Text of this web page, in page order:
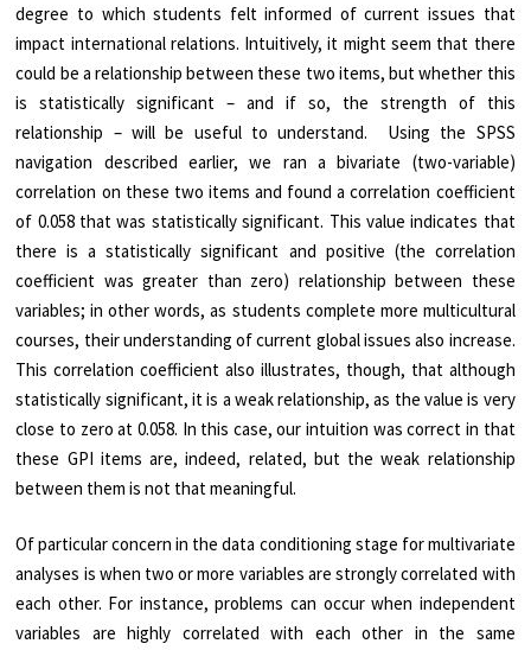
degree to which students felt informed of current issues that
impact international relations. Intuitively, it might seem that there
could be a relationship between these two items, but whether this
is statistically significant – and if so, the strength of this
relationship – will be useful to understand. Using the SPSS
navigation described earlier, we ran a bivariate (two-variable)
correlation on these two items and found a correlation coefficient
of 0.058 that was statistically significant. This value indicates that
there is a statistically significant and positive (the correlation
coefficient was greater than zero) relationship between these
variables; in other words, as students complete more multicultural
courses, their understanding of current global issues also increase.
This correlation coefficient also illustrates, though, that although
statistically significant, it is a weak relationship, as the value is very
close to zero at 0.058. In this case, our intuition was correct in that
these GPI items are, indeed, related, but the weak relationship
between them is not that meaningful.
Of particular concern in the data conditioning stage for multivariate
analyses is when two or more variables are strongly correlated with
each other. For instance, problems can occur when independent
variables are highly correlated with each other in the same